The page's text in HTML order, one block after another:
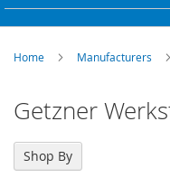
Home Manufacturers
Getzner
Shop By